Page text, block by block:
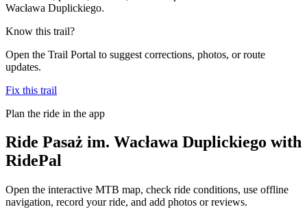
Wacława Duplickiego.
Know this trail?
Open the Trail Portal to suggest corrections, photos, or route
updates.
Fix this trail
Plan the ride in the app
Ride Pasaż im. Wacława Duplickiego with
RidePal
Open the interactive MTB map, check ride conditions, use offline
navigation, record your ride, and add photos or reviews.